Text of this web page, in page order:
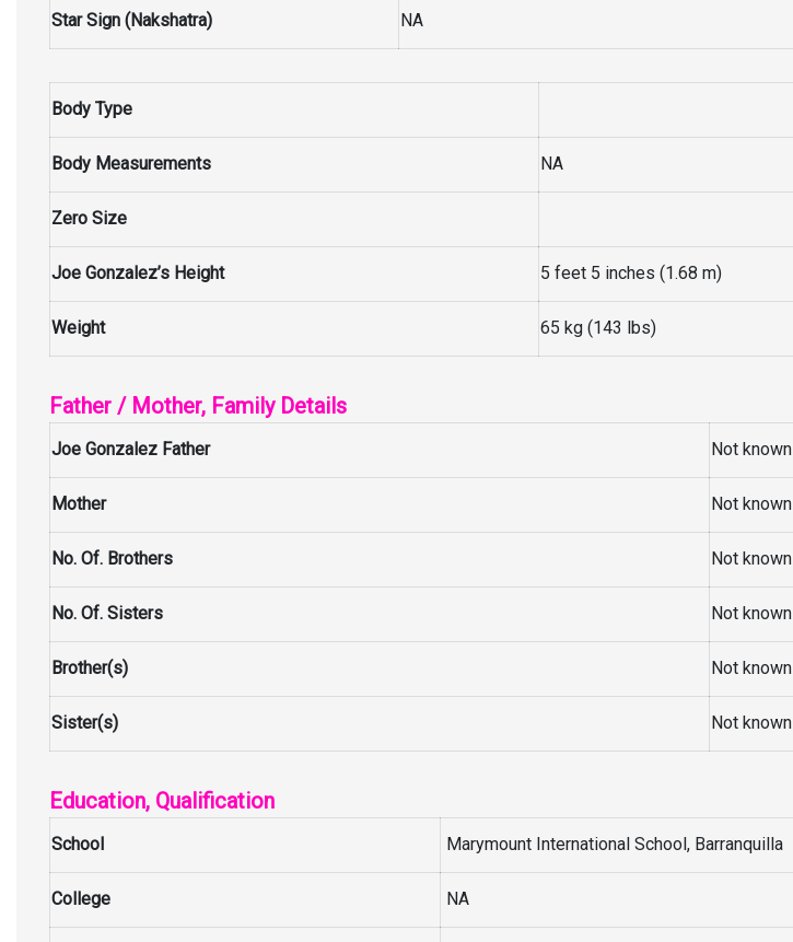
Star Sign (Nakshatra) NA
Body Type
Body Measurements NA
Zero Size
Joe Gonzalez’s Height 5 feet 5 inches (1.68 m)
Weight 65 kg (143 lbs)
Father / Mother, Family Details
Joe Gonzalez Father Not known
Mother Not known
No. Of. Brothers Not known
No. Of. Sisters Not known
Brother(s) Not known
Sister(s) Not known
Education, Qualification
School Marymount International School, Barranquilla
College NA